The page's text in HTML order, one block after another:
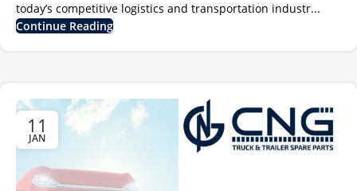
today’s competitive logistics and transportation industr...
Continue Reading
11
JAN